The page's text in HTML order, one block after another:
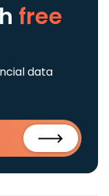
free
data